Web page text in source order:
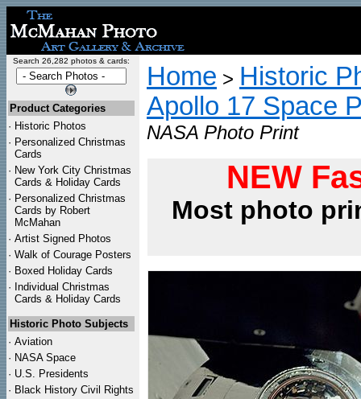
Search 26,282 photos & cards:
Product Categories
· Historic Photos
· Personalized Christmas
Cards
· New York City Christmas
Cards & Holiday Cards
· Personalized Christmas
Cards by Robert
McMahan
· Artist Signed Photos
· Walk of Courage Posters
· Boxed Holiday Cards
· Individual Christmas
Cards & Holiday Cards
Historic Photo Subjects
· Aviation
· NASA Space
· U.S. Presidents
· Black History Civil Rights
Home > Historic
Apollo 17 Space
NASA Photo Print
NEW
Most photo